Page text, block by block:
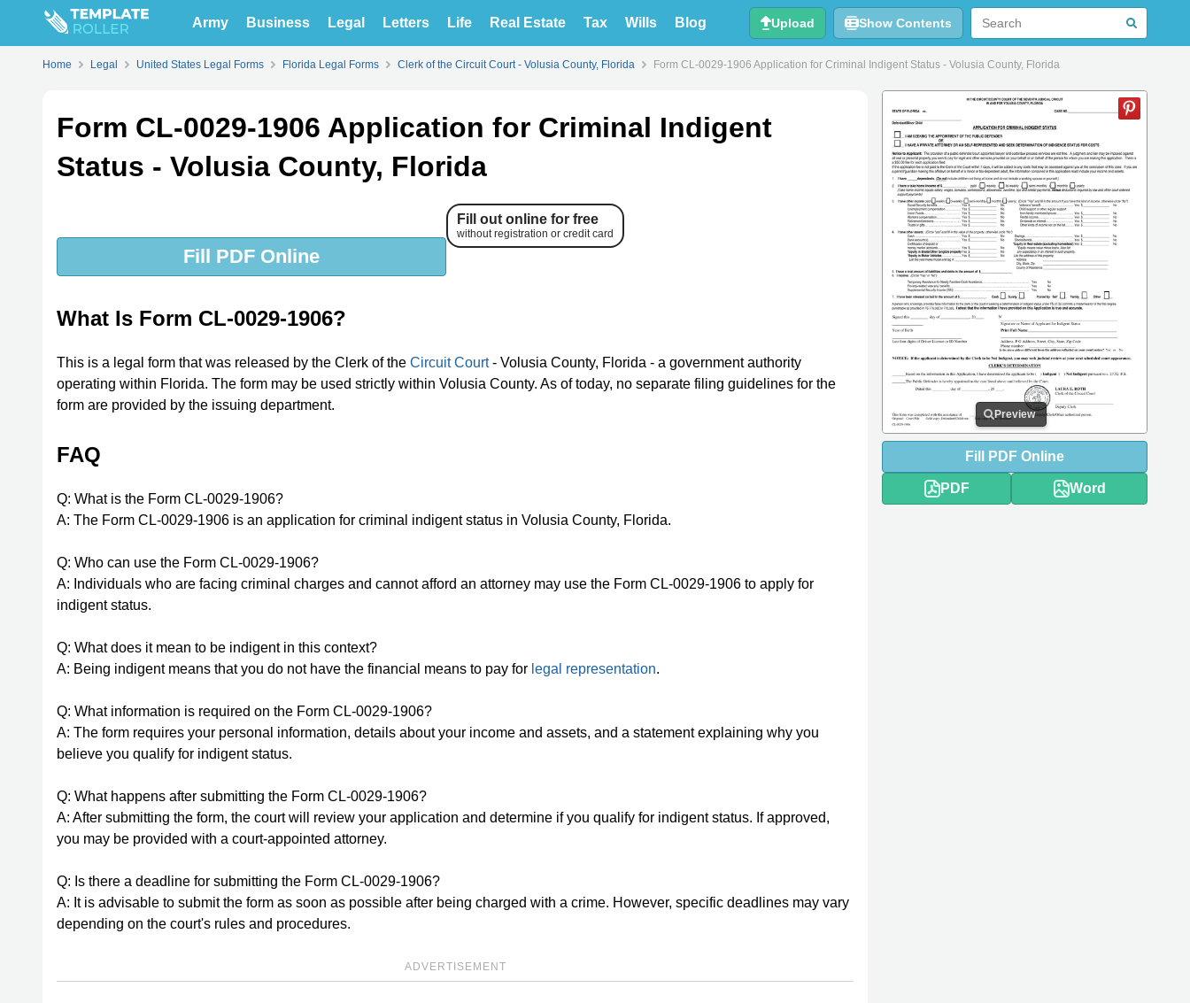
Army Business Legal Letters Life Real Estate Tax Wills Blog Upload Show Contents
Home Legal United States Legal Forms Florida Legal Forms Clerk of the Circuit Court - Volusia County, Florida Form CL-0029-1906 Application for Criminal Indigent Status - Volusia County, Florida
Form CL-0029-1906 Application for Criminal Indigent
Status - Volusia County, Florida
Fill PDF Online
Fill out online for free
without registration or credit card
What Is Form CL-0029-1906?
This is a legal form that was released by the Clerk of the Circuit Court- Volusia County, Florida - a government authority
operating within Florida. The form may be used strictly within Volusia County. As of today, no separate filing guidelines for the
form are provided by the issuing department.
FAQ
Q: What is the Form CL-0029-1906?
A: The Form CL-0029-1906 is an application for criminal indigent status in Volusia County, Florida.
Q: Who can use the Form CL-0029-1906?
A: Individuals who are facing criminal charges and cannot afford an attorney may use the Form CL-0029-1906 to apply for
indigent status.
Q: What does it mean to be indigent in this context?
A: Being indigent means that you do not have the financial means to pay for legal representation.
Q: What information is required on the Form CL-0029-1906?
A: The form requires your personal information, details about your income and assets, and a statement explaining why you
believe you qualify for indigent status.
Q: What happens after submitting the Form CL-0029-1906?
A: After submitting the form, the court will review your application and determine if you qualify for indigent status. If approved,
you may be provided with a court-appointed attorney.
Q: Is there a deadline for submitting the Form CL-0029-1906?
A: It is advisable to submit the form as soon as possible after being charged with a crime. However, specific deadlines may vary
depending on the court's rules and procedures.
ADVERTISEMENT
Preview
Fill PDF Online
PDF Word